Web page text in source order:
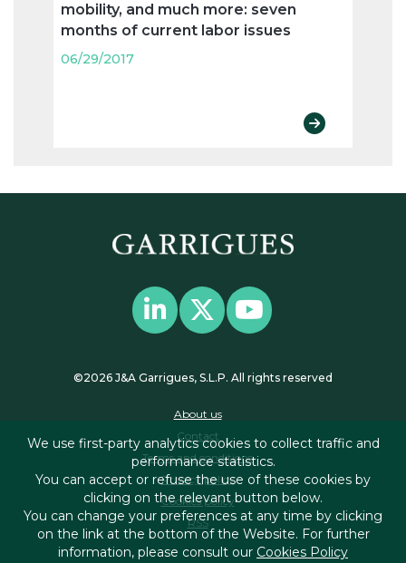
mobility, and much more: seven
months of current labor issues
06/29/2017
©2026 J&A Garrigues, S.L.P. All rights reserved
About us
Contact
Terms and conditions
Privacy policy
Cookies policy
RSS
We use first-party analytics cookies to collect traffic and
performance statistics.
You can accept or refuse the use of these cookies by
clicking on the relevant button below.
You can change your preferences at any time by clicking
on the link at the bottom of the Website. For further
information, please consult our Cookies Policy